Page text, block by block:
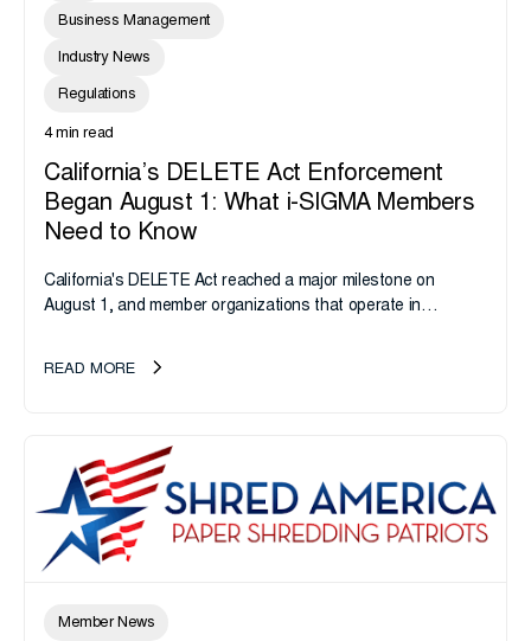
Business Management
Industry News
Regulations
4 min read
California’s DELETE Act Enforcement
Began August 1: What i-SIGMA Members
Need to Know
California's DELETE Act reached a major milestone on
August 1, and member organizations that operate in
take note. i-SIGMA...
READ MORE
Member News